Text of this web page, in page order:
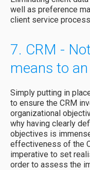
well as preference
client service
7. CRM -
means to
Simply putting in
to ensure the CRM
organizational
why having clearly
objectives is
effectiveness of the
imperative to set
order to assess the